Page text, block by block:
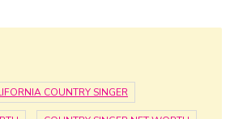
COUNTRY SINGER